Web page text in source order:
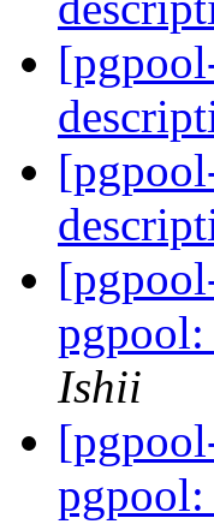
Ishii